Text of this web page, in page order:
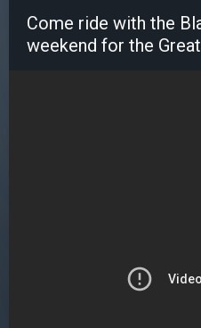
Come ride with the
weekend for the